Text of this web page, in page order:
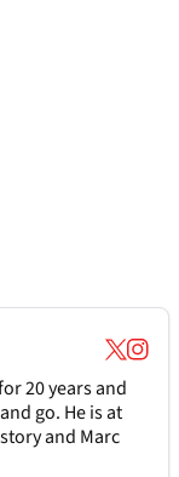
20 years and
go. He is at
and Marc